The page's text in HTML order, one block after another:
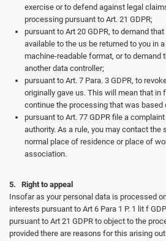
exercise or to defend against legal
processing pursuant to Art. 21 GDPR;
pursuant to Art 20 GDPR, to demand
available to the us be returned to you in
machine-readable format, or to demand
another data controller;
pursuant to Art. 7 Para. 3 GDPR, to
originally gave us. This will mean that in
continue the processing that was based
pursuant to Art. 77 GDPR file a
authority. As a rule, you may contact the
normal place of residence or place of
association.
5. Right to appeal
Insofar as your personal data is processed
interests pursuant to Art 6 Para 1 P. 1 lit f
pursuant to Art 21 GDPR to object to the
provided there are reasons for this arising